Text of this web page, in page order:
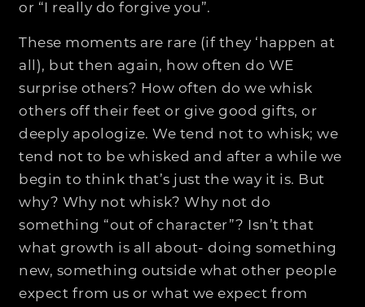
or “I really do forgive you”.
These moments are rare (if they ‘happen at
all), but then again, how often do WE
surprise others? How often do we whisk
others off their feet or give good gifts, or
deeply apologize. We tend not to whisk; we
tend not to be whisked and after a while we
begin to think that’s just the way it is. But
why? Why not whisk? Why not do
something “out of character”? Isn’t that
what growth is all about- doing something
new, something outside what other people
expect from us or what we expect from